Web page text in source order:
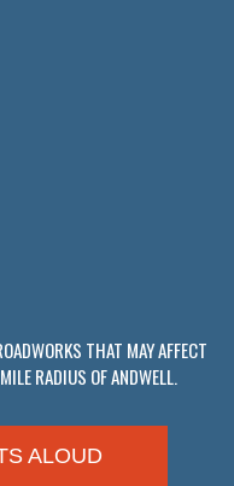
THAT MAY AFFECT
RADIUS OF ANDWELL.
ALOUD